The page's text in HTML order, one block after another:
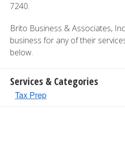
7240.
Brito Business & Associates,
business for any of their
below.
Services & Categories
Tax Prep